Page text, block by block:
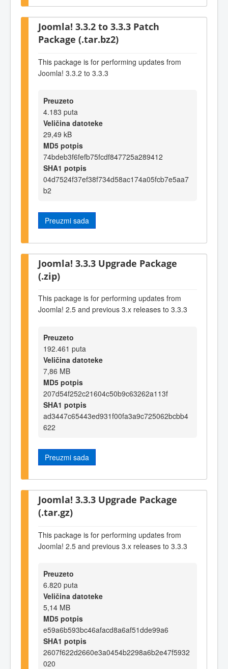
Joomla! 3.3.2 to 3.3.3 Patch
Package (.tar.bz2)
This package is for performing updates from
Joomla! 3.3.2 to 3.3.3
Preuzeto
4.183 puta
Veličina datoteke
29,49 kB
MD5 potpis
74bdeb3f6fefb75fcdf847725a289412
SHA1 potpis
04d7524f37ef38f734d58ac174a05fcb7e5aa7
b2
Preuzmi sada
Joomla! 3.3.3 Upgrade Package
(.zip)
This package is for performing updates from
Joomla! 2.5 and previous 3.x releases to 3.3.3
Preuzeto
192.461 puta
Veličina datoteke
7,86 MB
MD5 potpis
207d54f252c21604c50b9c63262a113f
SHA1 potpis
ad3447c65443ed931f00fa3a9c725062bcbb4
622
Preuzmi sada
Joomla! 3.3.3 Upgrade Package
(.tar.gz)
This package is for performing updates from
Joomla! 2.5 and previous 3.x releases to 3.3.3
Preuzeto
6.820 puta
Veličina datoteke
5,14 MB
MD5 potpis
e59a6b593bc46afacd8a6af51dde99a6
SHA1 potpis
2607f622d2660e3a0454b2298a6b2e47f5932
020